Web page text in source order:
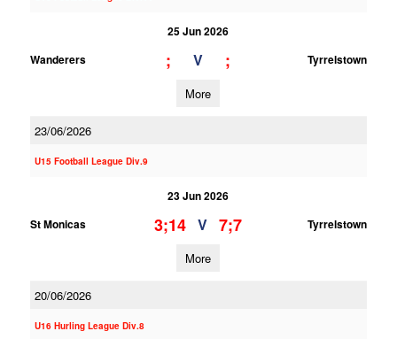
25 Jun 2026
Wanderers
; V ; Tyrrelstown
More
23/06/2026
U15 Football League Div.9
23 Jun 2026
St Monicas
3;14 V 7;7 Tyrrelstown
More
20/06/2026
U16 Hurling League Div.8